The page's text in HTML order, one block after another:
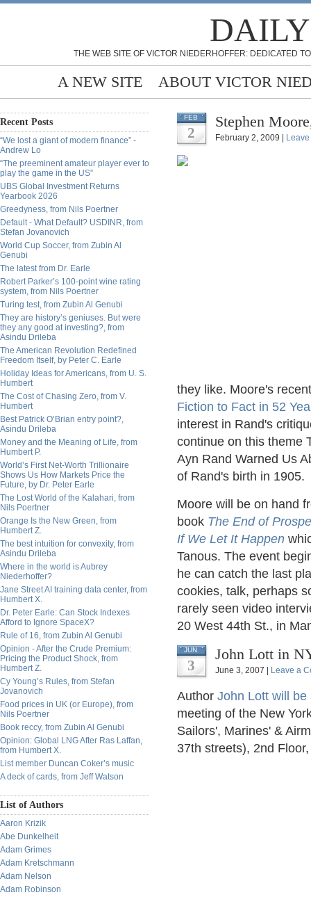
THE WEB SITE OF VICTOR NIEDERHOFFER: DEDICATED
A NEW SITE ABOUT VICTOR
Recent Posts
“We lost a giant of modern finance” -
Andrew Lo
“The preeminent amateur player ever to
play the game in the US”
UBS Global Investment Returns
Yearbook 2026
Greedyness, from Nils Poertner
Default - What Default? USDINR, from
Stefan Jovanovich
World Cup Soccer, from Zubin Al
Genubi
The latest from Dr. Earle
Robert Parker’s 100-point wine rating
system, from Nils Poertner
Turing test, from Zubin Al Genubi
They are history’s geniuses. But were
they any good at investing?, from
Asindu Drileba
The American Revolution Redefined
Freedom Itself, by Peter C. Earle
Holiday Ideas for Americans, from U. S.
Humbert
The Cost of Chasing Zero, from V.
Humbert
Best Patrick O’Brian entry point?,
Asindu Drileba
Money and the Meaning of Life, from
Humbert P.
World’s First Net-Worth Trillionaire
Shows Us How Markets Price the
Future, by Dr. Peter Earle
The Lost World of the Kalahari, from
Nils Poertner
Orange Is the New Green, from
Humbert Z.
The best intuition for convexity, from
Asindu Drileba
Where in the world is Aubrey
Niederhoffer?
Jane Street AI training data center, from
Humbert X.
Dr. Peter Earle: Can Stock Indexes
Afford to Ignore SpaceX?
Rule of 16, from Zubin Al Genubi
Opinion - After the Crude Premium:
Pricing the Product Shock, from
Humbert Z.
Cy Young’s Rules, from Stefan
Jovanovich
Food prices in UK (or Europe), from
Nils Poertner
Book reccy, from Zubin Al Genubi
Opinion: Global LNG After Ras Laffan,
from Humbert X.
List member Duncan Coker’s music
A deck of cards, from Jeff Watson
List of Authors
Aaron Krizik
Abe Dunkelheit
Adam Grimes
Adam Kretschmann
Adam Nelson
Adam Robinson
FEB
2
Stephen
February 2, 2009 |
they like. Moore's
Fiction to Fact in 52
interest in Rand's
continue on this theme
Ayn Rand Warned Us
of Rand's birth in 1905.
Moore will be on hand
book The End of
If We Let It Happen
Tanous. The event
he can catch the last
cookies, talk, perhaps
rarely seen video
20 West 44th St., in
JUN
3
John Lott in
June 3, 2007 | Leave a
Author John Lott will
meeting of the New
Sailors', Marines' &
37th streets), 2nd